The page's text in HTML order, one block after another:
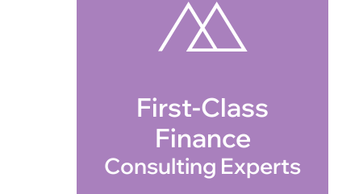
First-Class
Finance
Consulting Experts